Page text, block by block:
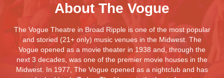
About The Vogue
The Vogue Theatre in Broad Ripple is one of the most popular
and storied (21+ only) music venues in the Midwest. The
Vogue opened as a movie theater in 1938 and, through the
next 3 decades, was one of the premier movie houses in the
Midwest. In 1977, The Vogue opened as a nightclub and has